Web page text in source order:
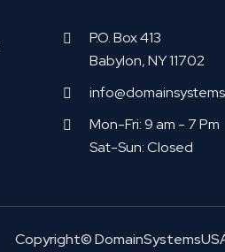
P.O. Box 413
Babylon, NY 11702
Mon-Fri: 9 am - 7 Pm
Sat-Sun: Closed
Copyright©